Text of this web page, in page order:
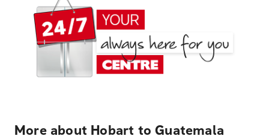
More about Hobart to Guatemala